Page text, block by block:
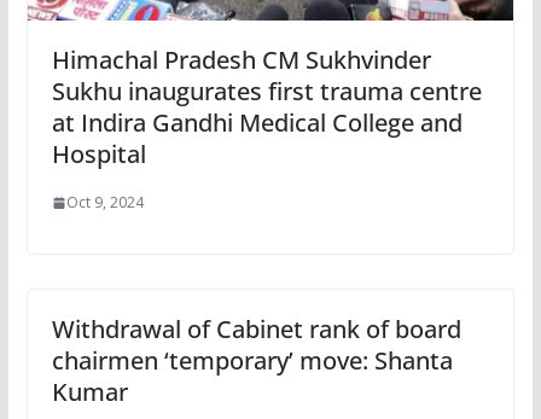
Himachal Pradesh CM Sukhvinder
Sukhu inaugurates first trauma centre
at Indira Gandhi Medical College and
Hospital
Oct 9, 2024
Withdrawal of Cabinet rank of board
chairmen ‘temporary’ move: Shanta
Kumar